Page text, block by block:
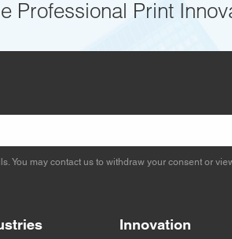
Professional Print
You may contact us to withdraw your consent or
Innovation